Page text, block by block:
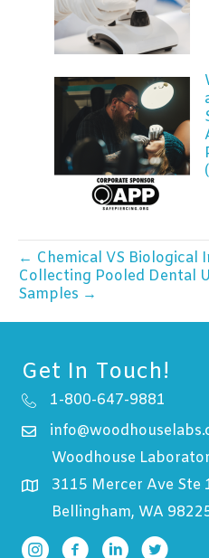
← Chemical VS Biological
Collecting Pooled Dental
Samples →
Get In Touch!
1-800-647-9881
Woodhouse
3115 Mercer Ave Ste
Bellingham, WA